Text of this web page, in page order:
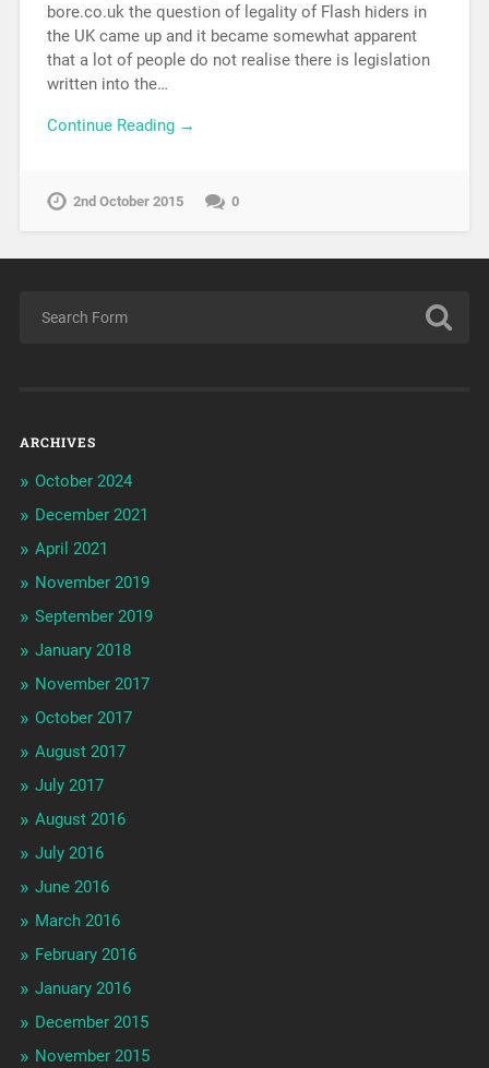
bore.co.uk the question of legality of Flash hiders in
the UK came up and it became somewhat apparent
that a lot of people do not realise there is legislation
written into the…
Continue Reading →
2nd October 2015 0
ARCHIVES
October 2024
December 2021
April 2021
November 2019
September 2019
January 2018
November 2017
October 2017
August 2017
July 2017
August 2016
July 2016
June 2016
March 2016
February 2016
January 2016
December 2015
November 2015